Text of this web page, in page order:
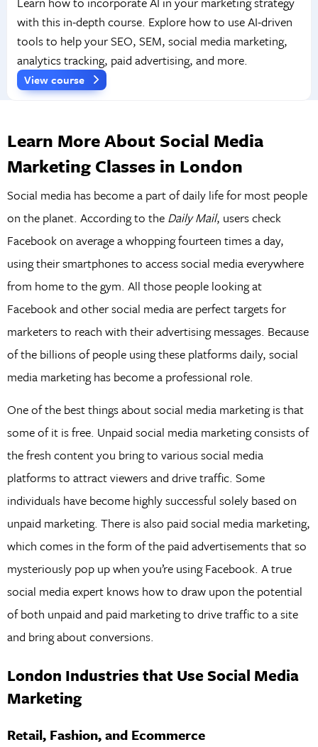
with this in-depth course. Explore how to use AI-driven
tools to help your SEO, SEM, social media marketing,
analytics tracking, paid advertising, and more.
View course
Learn More About Social Media
Marketing Classes in London
Social media has become a part of daily life for most people
on the planet. According to the Daily Mail, users check
Facebook on average a whopping fourteen times a day,
using their smartphones to access social media everywhere
from home to the gym. All those people looking at
Facebook and other social media are perfect targets for
marketers to reach with their advertising messages. Because
of the billions of people using these platforms daily, social
media marketing has become a professional role.
One of the best things about social media marketing is that
some of it is free. Unpaid social media marketing consists of
the fresh content you bring to various social media
platforms to attract viewers and drive traffic. Some
individuals have become highly successful solely based on
unpaid marketing. There is also paid social media marketing,
which comes in the form of the paid advertisements that so
mysteriously pop up when you’re using Facebook. A true
social media expert knows how to draw upon the potential
of both unpaid and paid marketing to drive traffic to a site
and bring about conversions.
London Industries that Use Social Media
Marketing
Retail, Fashion, and Ecommerce